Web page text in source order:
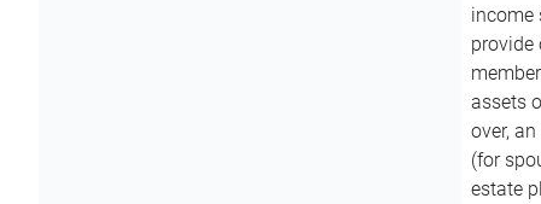
income
assets
over,
(for
estate